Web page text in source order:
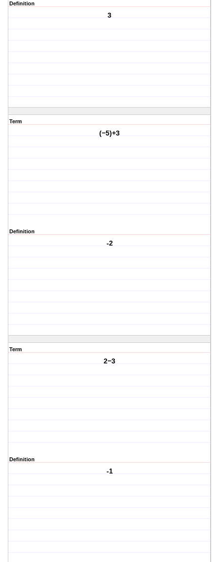
Definition
3
Term
(−5)+3
Definition
-2
Term
2−3
Definition
-1